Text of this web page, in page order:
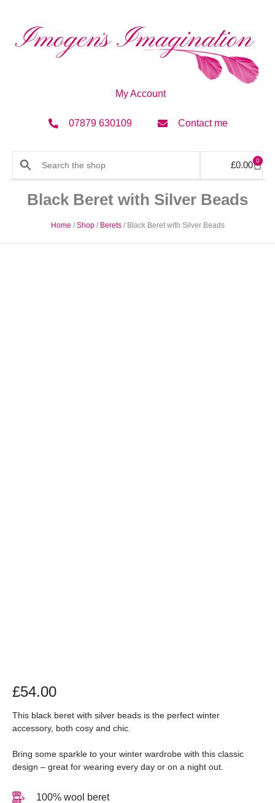
My Account
07879 630109 Contact me
£0.00 0
Black Beret with Silver Beads
Home /Shop/ Berets/ Black Beret with Silver Beads
£54.00
This black beret with silver beads is the perfect winter
accessory, both cosy and chic.
Bring some sparkle to your winter wardrobe with this classic
design – great for wearing every day or on a night out.
100% wool beret